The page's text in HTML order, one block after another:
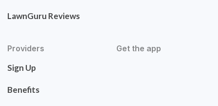
LawnGuru Reviews
Providers
Sign Up
Benefits
Get the app